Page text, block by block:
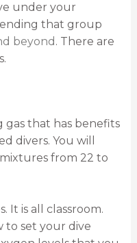
under your
that group
beyond . There are
gas that has benefits
divers. You will
from 22 to
It is all classroom.
to set your dive